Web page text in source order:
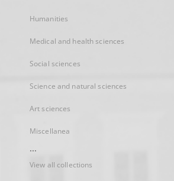
Humanities
Medical and health sciences
Social sciences
Science and natural sciences
Art sciences
Miscellanea
...
View all collections